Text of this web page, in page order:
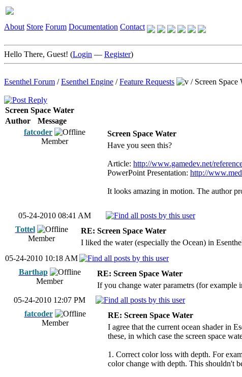
About Store Forum Documentation Contact
Hello There, Guest! (Login — Register)
Esenthel Forum /Esenthel Engine /Feature Requests / Screen Space
Screen Space Water
Author
Message
fatcoder
Member
Screen Space Water
Have you seen this?
Article: http://www.gamedev.net/
PowerPoint Presentation: http://
It looks amazing in motion. The author
05-24-2010 08:41 AM
Tottel
Member
RE: Screen Space Water
I liked the water (especially the Ocean) in
05-24-2010 10:18 AM
Barthap
Member
RE: Screen Space Water
If you change water parametrs (for
05-24-2010 12:07 PM
fatcoder
Member
RE: Screen Space Water
I agree that the current ocean shader in
these, in which case the screen space
1. Correct color loss with depth. For
color change with depth. This shouldn't